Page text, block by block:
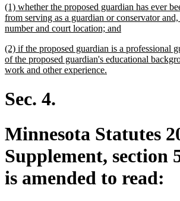
end
new
text
begin
(1) whether the proposed guardian has ever
from serving as a guardian or conservator
number and court location; and
end
new
text
begin
(2) if the proposed guardian is a professional
of the proposed guardian's educational
work and other experience.
Sec. 4.
Minnesota Statutes
Supplement, section
is amended to read: